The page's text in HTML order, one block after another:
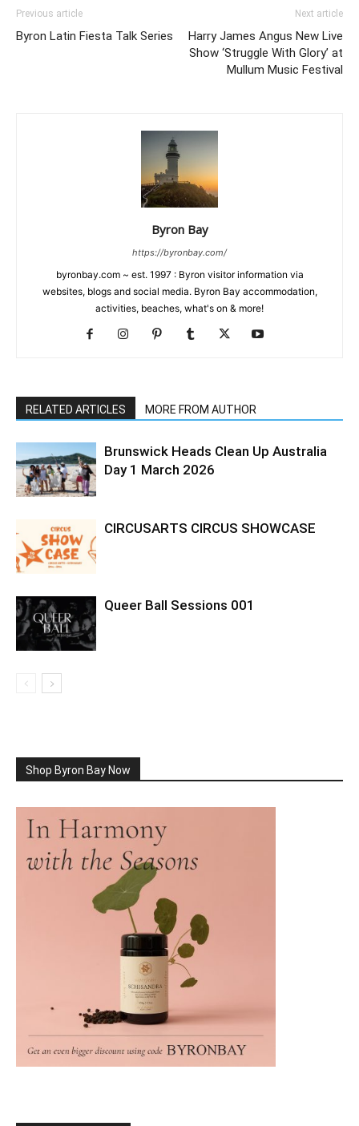
Previous article
Byron Latin Fiesta Talk Series
Next article
Harry James Angus New Live
Show ‘Struggle With Glory’ at
Mullum Music Festival
Byron Bay
https://byronbay.com/
byronbay.com ~ est. 1997 : Byron visitor information via
websites, blogs and social media. Byron Bay accommodation,
activities, beaches, what's on & more!
RELATED ARTICLES MORE FROM AUTHOR
Brunswick Heads Clean Up Australia
Day 1 March 2026
CIRCUSARTS CIRCUS SHOWCASE
Queer Ball Sessions 001
Shop Byron Bay Now